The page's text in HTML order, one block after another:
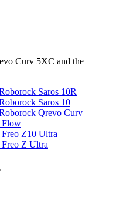
Curv 5XC and the
Saros 10R
Saros 10
Qrevo Curv
Flow
Z10 Ultra
Z Ultra